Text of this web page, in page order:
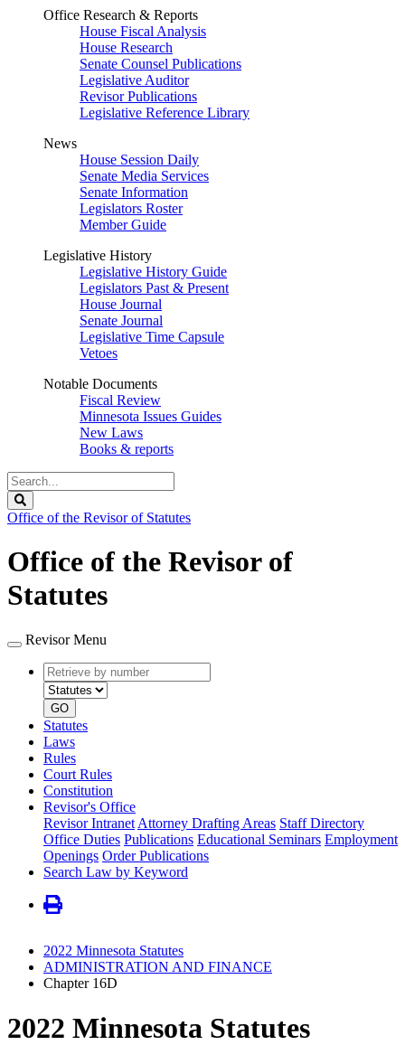
Office Research & Reports
House Fiscal Analysis
House Research
Senate Counsel Publications
Legislative Auditor
Revisor Publications
Legislative Reference Library
News
House Session Daily
Senate Media Services
Senate Information
Legislators Roster
Member Guide
Legislative History
Legislative History Guide
Legislators Past & Present
House Journal
Senate Journal
Legislative Time Capsule
Vetoes
Notable Documents
Fiscal Review
Minnesota Issues Guides
New Laws
Books & reports
Search
Legislature
Office of the Revisor of Statutes
Office of the Revisor of
Statutes
Revisor Menu
Retrieve
by
number
type
GO
Statutes
Laws
Rules
Court Rules
Constitution
Revisor's Office
Revisor Intranet Attorney Drafting Areas Staff Directory
Office Duties Publications Educational Seminars Employment
Openings Order Publications
Search Law by Keyword
2022 Minnesota Statutes
ADMINISTRATION AND FINANCE
Chapter 16D
2022 Minnesota Statutes